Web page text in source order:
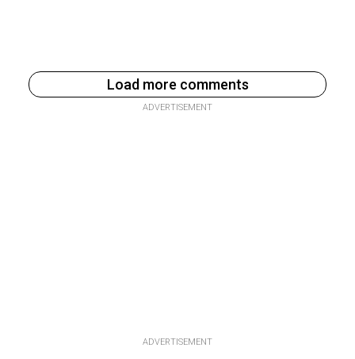
Load more comments
ADVERTISEMENT
ADVERTISEMENT